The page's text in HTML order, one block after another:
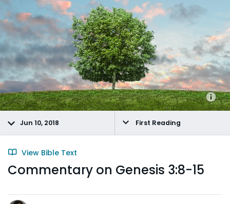
Jun 10, 2018 First Reading
View Bible Text
Commentary on Genesis 3:8-15